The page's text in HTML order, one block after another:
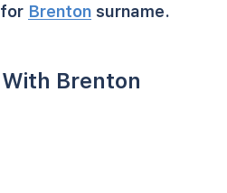
Brentonsurname.
Brenton